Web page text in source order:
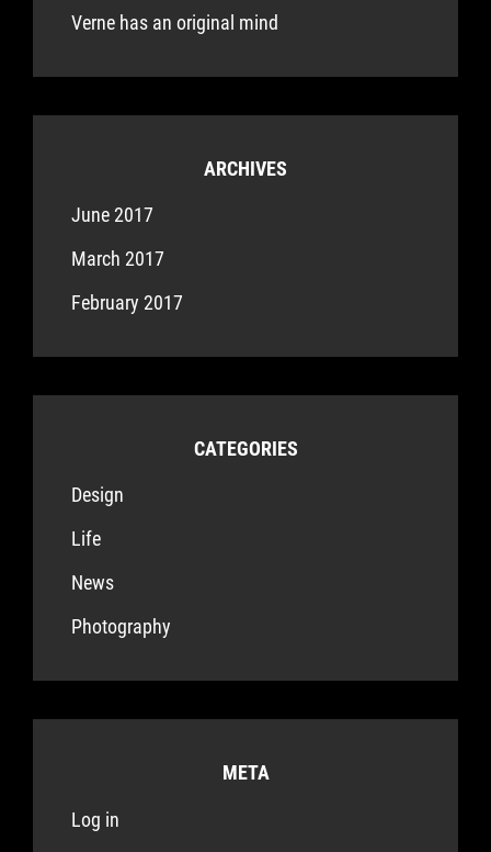
Verne has an original mind
ARCHIVES
June 2017
March 2017
February 2017
CATEGORIES
Design
Life
News
Photography
META
Log in